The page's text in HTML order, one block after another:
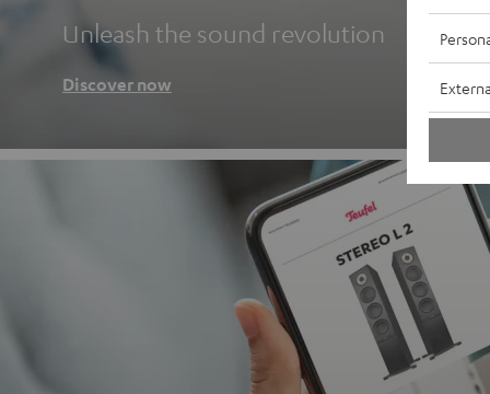
Unleash the sound revolution
Discover now